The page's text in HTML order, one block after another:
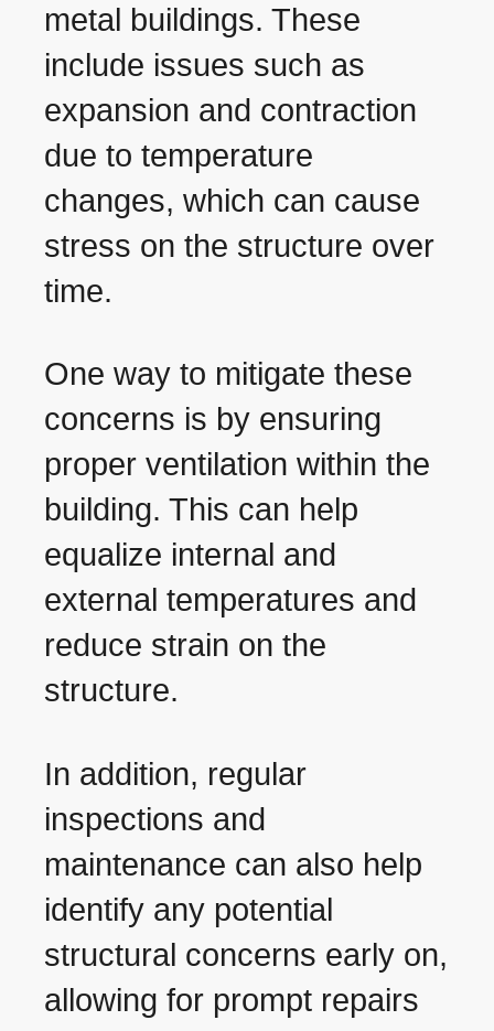
metal buildings. These
include issues such as
expansion and contraction
due to temperature
changes, which can cause
stress on the structure over
time.
One way to mitigate these
concerns is by ensuring
proper ventilation within the
building. This can help
equalize internal and
external temperatures and
reduce strain on the
structure.
In addition, regular
inspections and
maintenance can also help
identify any potential
structural concerns early on,
allowing for prompt repairs